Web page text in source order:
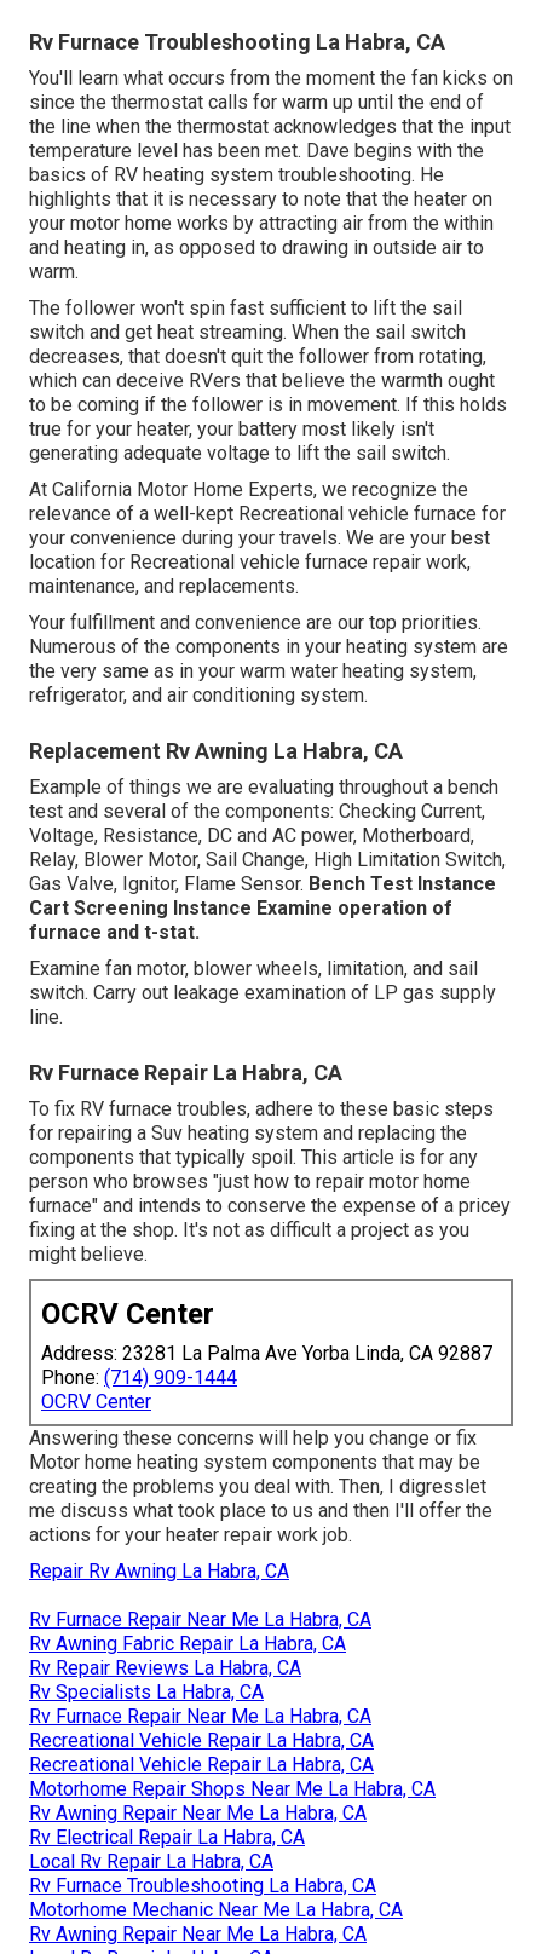
Rv Furnace Troubleshooting La Habra, CA
You'll learn what occurs from the moment the fan kicks on
since the thermostat calls for warm up until the end of
the line when the thermostat acknowledges that the input
temperature level has been met. Dave begins with the
basics of RV heating system troubleshooting. He
highlights that it is necessary to note that the heater on
your motor home works by attracting air from the within
and heating in, as opposed to drawing in outside air to
warm.
The follower won't spin fast sufficient to lift the sail
switch and get heat streaming. When the sail switch
decreases, that doesn't quit the follower from rotating,
which can deceive RVers that believe the warmth ought
to be coming if the follower is in movement. If this holds
true for your heater, your battery most likely isn't
generating adequate voltage to lift the sail switch.
At California Motor Home Experts, we recognize the
relevance of a well-kept Recreational vehicle furnace for
your convenience during your travels. We are your best
location for Recreational vehicle furnace repair work,
maintenance, and replacements.
Your fulfillment and convenience are our top priorities.
Numerous of the components in your heating system are
the very same as in your warm water heating system,
refrigerator, and air conditioning system.
Replacement Rv Awning La Habra, CA
Example of things we are evaluating throughout a bench
test and several of the components: Checking Current,
Voltage, Resistance, DC and AC power, Motherboard,
Relay, Blower Motor, Sail Change, High Limitation Switch,
Gas Valve, Ignitor, Flame Sensor. Bench Test Instance
Cart Screening Instance Examine operation of
furnace and t-stat.
Examine fan motor, blower wheels, limitation, and sail
switch. Carry out leakage examination of LP gas supply
line.
Rv Furnace Repair La Habra, CA
To fix RV furnace troubles, adhere to these basic steps
for repairing a Suv heating system and replacing the
components that typically spoil. This article is for any
person who browses "just how to repair motor home
furnace" and intends to conserve the expense of a pricey
fixing at the shop. It's not as difficult a project as you
might believe.
OCRV Center
Address: 23281 La Palma Ave Yorba Linda, CA 92887
Phone: (714) 909-1444
OCRV Center
Answering these concerns will help you change or fix
Motor home heating system components that may be
creating the problems you deal with. Then, I digresslet
me discuss what took place to us and then I'll offer the
actions for your heater repair work job.
Repair Rv Awning La Habra, CA
Rv Furnace Repair Near Me La Habra, CA
Rv Awning Fabric Repair La Habra, CA
Rv Repair Reviews La Habra, CA
Rv Specialists La Habra, CA
Rv Furnace Repair Near Me La Habra, CA
Recreational Vehicle Repair La Habra, CA
Recreational Vehicle Repair La Habra, CA
Motorhome Repair Shops Near Me La Habra, CA
Rv Awning Repair Near Me La Habra, CA
Rv Electrical Repair La Habra, CA
Local Rv Repair La Habra, CA
Rv Furnace Troubleshooting La Habra, CA
Motorhome Mechanic Near Me La Habra, CA
Rv Awning Repair Near Me La Habra, CA